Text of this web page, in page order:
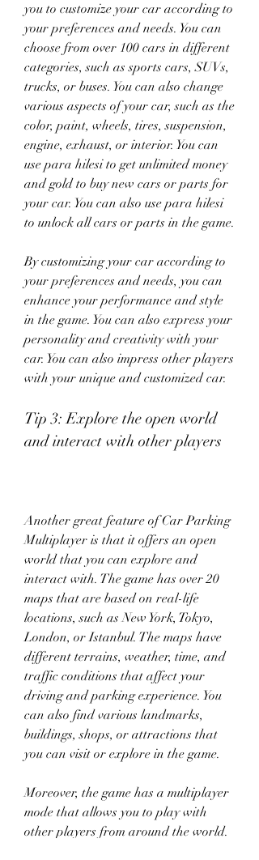
you to customize your car according to
your preferences and needs. You can
choose from over 100 cars in different
categories, such as sports cars, SUVs,
trucks, or buses. You can also change
various aspects of your car, such as the
color, paint, wheels, tires, suspension,
engine, exhaust, or interior. You can
use para hilesi to get unlimited money
and gold to buy new cars or parts for
your car. You can also use para hilesi
to unlock all cars or parts in the game.
By customizing your car according to
your preferences and needs, you can
enhance your performance and style
in the game. You can also express your
personality and creativity with your
car. You can also impress other players
with your unique and customized car.
Tip 3: Explore the open world
and interact with other players
Another great feature of Car Parking
Multiplayer is that it offers an open
world that you can explore and
interact with. The game has over 20
maps that are based on real-life
locations, such as New York, Tokyo,
London, or Istanbul. The maps have
different terrains, weather, time, and
traffic conditions that affect your
driving and parking experience. You
can also find various landmarks,
buildings, shops, or attractions that
you can visit or explore in the game.
Moreover, the game has a multiplayer
mode that allows you to play with
other players from around the world.